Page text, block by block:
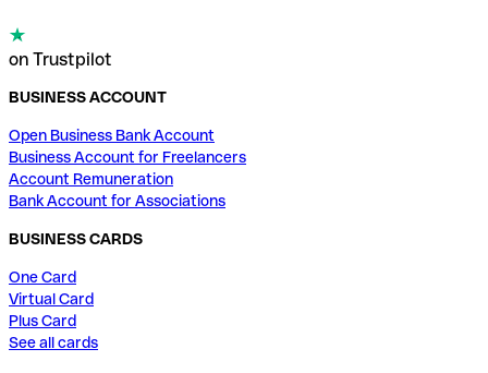
on Trustpilot
BUSINESS ACCOUNT
Open Business Bank Account
Business Account for Freelancers
Account Remuneration
Bank Account for Associations
BUSINESS CARDS
One Card
Virtual Card
Plus Card
See all cards